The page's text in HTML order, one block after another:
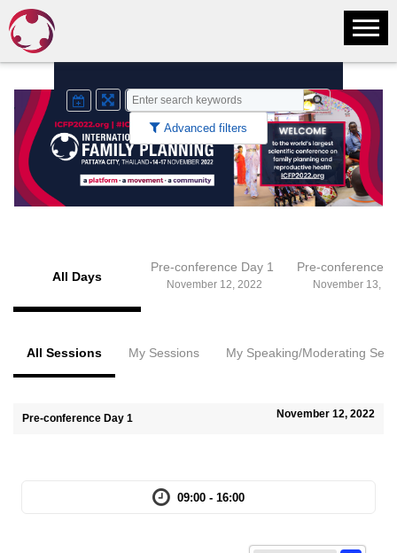
All Days
Pre-conference Day 1
November 12, 2022
Pre-conference
November 13,
All Sessions My Sessions My Speaking/Moderating
Advanced filters
Pre-conference Day 1 November 12, 2022
09:00 - 16:00